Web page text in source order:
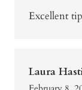
Excellent
Laura